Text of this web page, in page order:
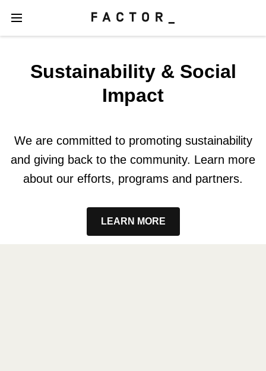
Sustainability & Social
Impact
We are committed to promoting sustainability
and giving back to the community. Learn more
about our efforts, programs and partners.
LEARN MORE